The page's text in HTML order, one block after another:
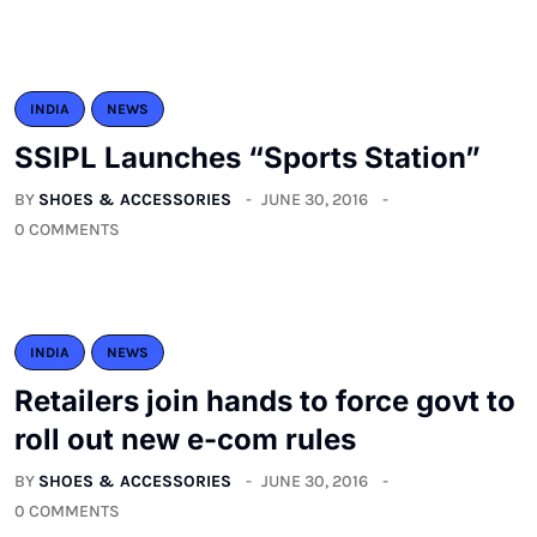
INDIA NEWS
SSIPL Launches “Sports Station”
BY SHOES & ACCESSORIES
JUNE 30, 2016
0 COMMENTS
INDIA NEWS
Retailers join hands to force govt to
roll out new e-com rules
BY SHOES & ACCESSORIES
JUNE 30, 2016
0 COMMENTS